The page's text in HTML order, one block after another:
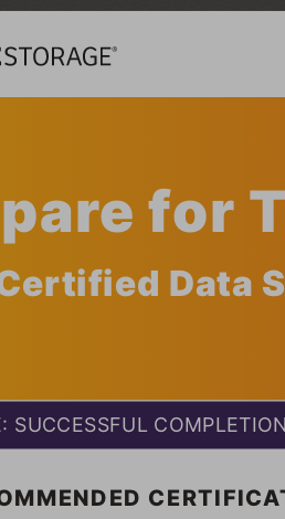
SUCCESSFUL
for
Data